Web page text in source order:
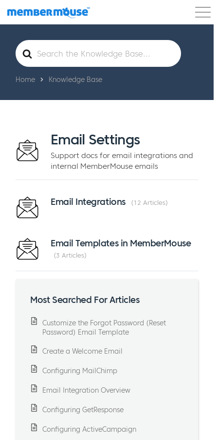
Features Customers Pricing Blog
Podcast Customer Login Support
Get Started
Search
For
Home Knowledge Base
Email Settings
Support docs for email integrations and
internal MemberMouse emails
Email Integrations 12 Articles
Email Templates in MemberMouse
3 Articles
Most Searched For Articles
Customize the Forgot Password (Reset
Password) Email Template
Create a Welcome Email
Configuring MailChimp
Email Integration Overview
Configuring GetResponse
Configuring ActiveCampaign